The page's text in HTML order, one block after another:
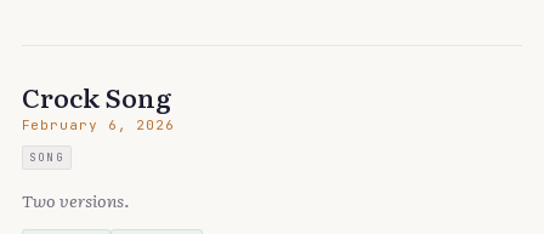
Crock Song
February 6, 2026
SONG
Two versions.